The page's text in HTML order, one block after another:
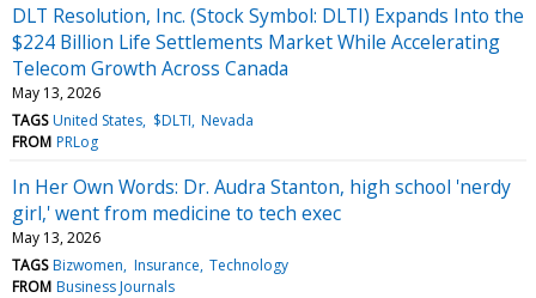
DLT Resolution, Inc. (Stock Symbol: DLTI) Expands Into the
$224 Billion Life Settlements Market While Accelerating
Telecom Growth Across Canada
May 13, 2026
TAGS United States $DLTI Nevada
FROM PRLog
In Her Own Words: Dr. Audra Stanton, high school 'nerdy
girl,' went from medicine to tech exec
May 13, 2026
TAGS Bizwomen Insurance Technology
FROM Business Journals